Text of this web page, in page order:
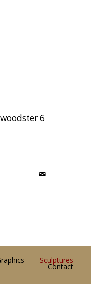
6
Sculptures
Contact